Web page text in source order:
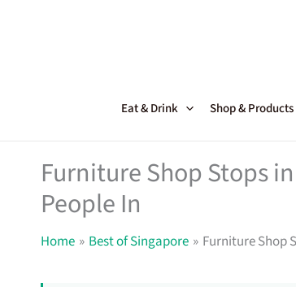
Eat & Drink Shop & Products
Furniture Shop Stops
People In
Home Best of Singapore Furniture Shop